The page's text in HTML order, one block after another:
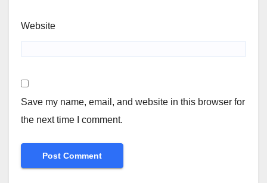
Website
Save my name, email, and website in this browser for
the next time I comment.